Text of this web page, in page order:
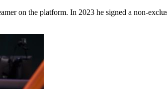
on the platform. In 2023 he signed a non-